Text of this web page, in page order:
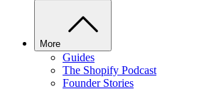
More
Guides
The Shopify Podcast
Founder Stories